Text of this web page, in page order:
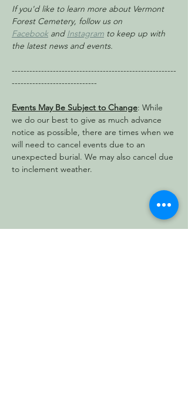
If you'd like to learn more about Vermont
Forest Cemetery, follow us on
Facebook and Instagram to keep up with
the latest news and events.
--------------------------------------------------------
-----------------------------
Events May Be Subject to Change: While
we do our best to give as much advance
notice as possible, there are times when we
will need to cancel events due to an
unexpected burial. We may also cancel due
to inclement weather.